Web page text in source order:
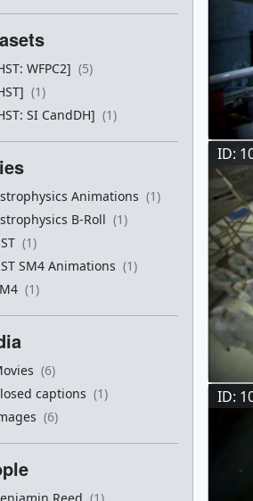
WFPC2] (5)
(1)
SI CandDH] (1)
Animations (1)
B-Roll (1)
(1)
SM4 Animations (1)
(1)
(6)
captions (1)
(6)
ID:
ID: